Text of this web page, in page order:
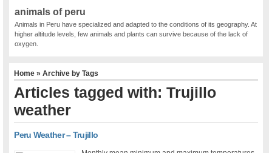
animals of peru
Animals in Peru have specialized and adapted to the conditions of its geography. At
higher altitude levels, few animals and plants can survive because of the lack of
oxygen.
Home » Archive by Tags
Articles tagged with: Trujillo
weather
Peru Weather – Trujillo